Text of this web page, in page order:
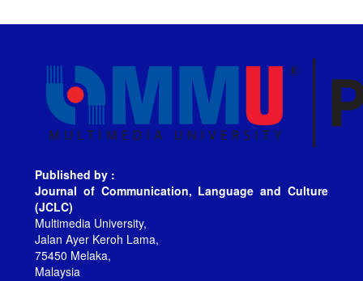
Published by :
Journal of Communication, Language and Culture
(JCLC)
Multimedia University,
Jalan Ayer Keroh Lama,
75450 Melaka,
Malaysia